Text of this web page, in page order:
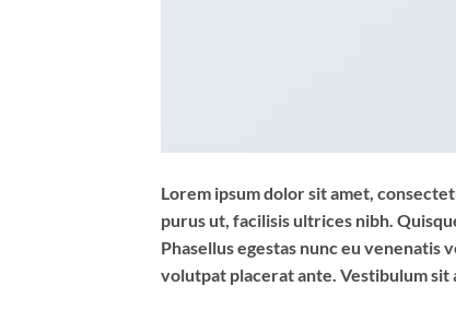
Lorem ipsum dolor sit amet,
purus ut, facilisis ultrices nibh.
Phasellus egestas nunc eu venenatis
volutpat placerat ante. Vestibulum sit